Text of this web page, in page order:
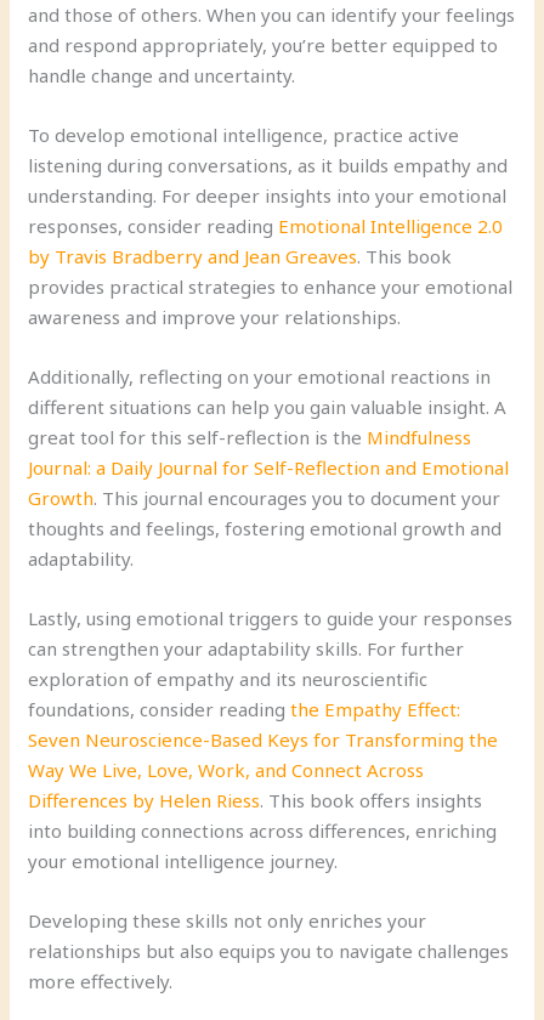
and those of others. When you can identify your feelings
and respond appropriately, you’re better equipped to
handle change and uncertainty.
To develop emotional intelligence, practice active
listening during conversations, as it builds empathy and
understanding. For deeper insights into your emotional
responses, consider reading Emotional Intelligence 2.0
by Travis Bradberry and Jean Greaves. This book
provides practical strategies to enhance your emotional
awareness and improve your relationships.
Additionally, reflecting on your emotional reactions in
different situations can help you gain valuable insight. A
great tool for this self-reflection is the Mindfulness
Journal: a Daily Journal for Self-Reflection and Emotional
Growth. This journal encourages you to document your
thoughts and feelings, fostering emotional growth and
adaptability.
Lastly, using emotional triggers to guide your responses
can strengthen your adaptability skills. For further
exploration of empathy and its neuroscientific
foundations, consider readingthe Empathy Effect:
Seven Neuroscience-Based Keys for Transforming the
Way We Live, Love, Work, and Connect Across
Differences by Helen Riess. This book offers insights
into building connections across differences, enriching
your emotional intelligence journey.
Developing these skills not only enriches your
relationships but also equips you to navigate challenges
more effectively.